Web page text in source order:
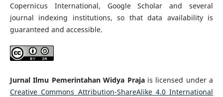
Copernicus International, Google Scholar and several
journal indexing institutions, so that data availability is
guaranteed and accessible.
Jurnal Ilmu Pemerintahan Widya Praja is licensed under a
Creative Commons Attribution-ShareAlike 4.0 International